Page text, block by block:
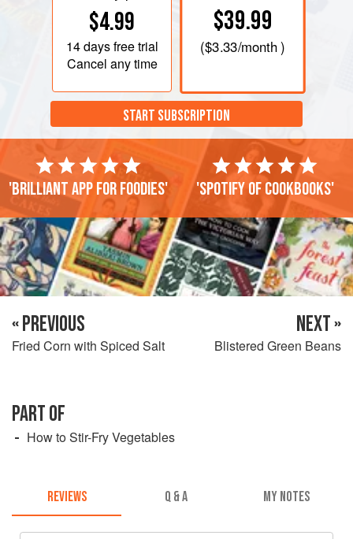
$4.99
14 daysfree trial
Cancel any time
$39.99
($3.33/month )
START SUBSCRIPTION
'Brilliant app for foodies' 'Spotify of cookbooks'
« PREVIOUS
Fried Corn with Spiced Salt
NEXT »
Blistered Green Beans
PART OF
How to Stir-Fry Vegetables
REVIEWS Q & A MY NOTES